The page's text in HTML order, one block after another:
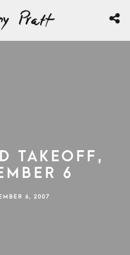
Takeoff,
6
6, 2007